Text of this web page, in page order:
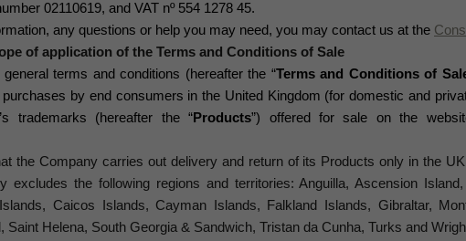
02110619, and VAT nº 554 1278 45.
any questions or help you may need, you may contact us at the
of application of the Terms and Conditions of Sale
terms and conditions (hereafter the “Terms and Conditions of
by end consumers in the United Kingdom (for domestic and
’s trademarks (hereafter the “Products”) offered for sale on the
the Company carries out delivery and return of its Products only in the
excludes the following regions and territories: Anguilla, Ascension
Caicos Islands, Cayman Islands, Falkland Islands, Gibraltar,
Saint Helena, South Georgia & Sandwich, Tristan da Cunha, Turks and